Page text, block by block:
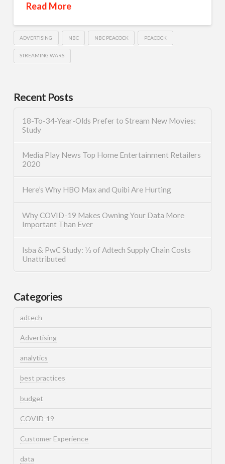
Read More
ADVERTISING NBC NBC PEACOCK PEACOCK
STREAMING WARS
Recent Posts
18-To-34-Year-Olds Prefer to Stream New Movies:
Study
Media Play News Top Home Entertainment Retailers
2020
Here’s Why HBO Max and Quibi Are Hurting
Why COVID-19 Makes Owning Your Data More
Important Than Ever
Isba & PwC Study: ⅓ of Adtech Supply Chain Costs
Unattributed
Categories
adtech
Advertising
analytics
best practices
budget
COVID-19
Customer Experience
data